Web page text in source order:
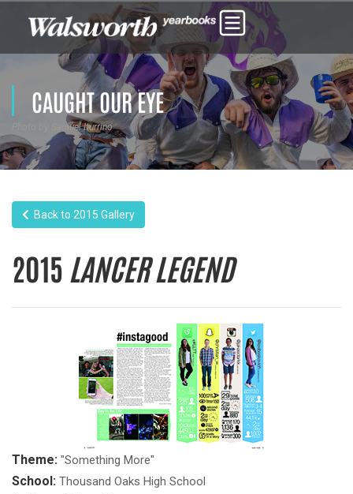
CAUGHT OUR EYE
Photo by Samuel Iturrino
Back to 2015 Gallery
2015 LANCER LEGEND
Theme: "Something More"
School: Thousand Oaks High School